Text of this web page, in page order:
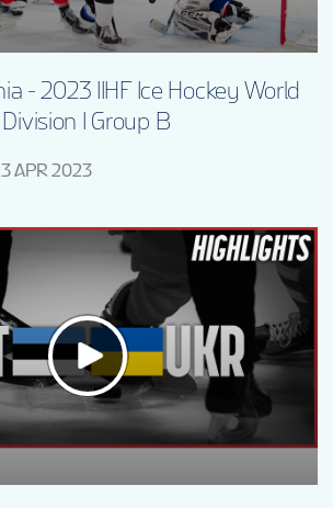
- 2023 IIHF Ice Hockey World
I Group B
APR 2023